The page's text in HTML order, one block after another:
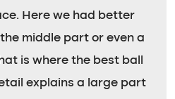
Here we had better
middle part or even a
is where the best ball
explains a large part